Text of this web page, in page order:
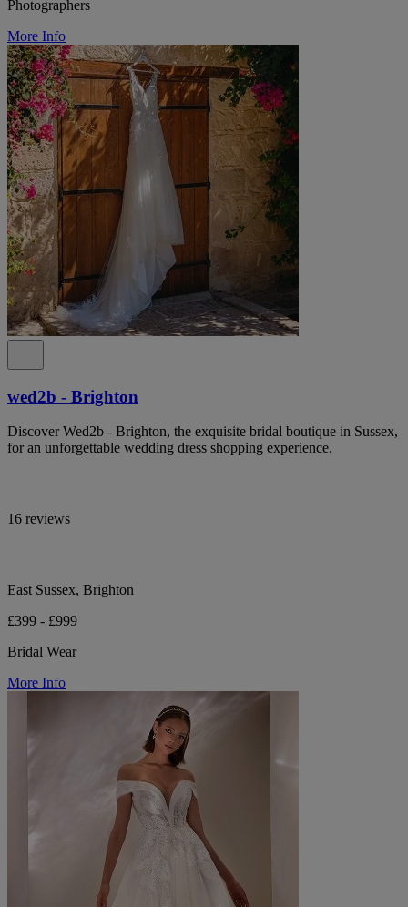
Photographers
More Info
wed2b - Brighton
Discover Wed2b - Brighton, the exquisite bridal boutique in Sussex,
for an unforgettable wedding dress shopping experience.
16 reviews
East Sussex, Brighton
£399 - £999
Bridal Wear
More Info